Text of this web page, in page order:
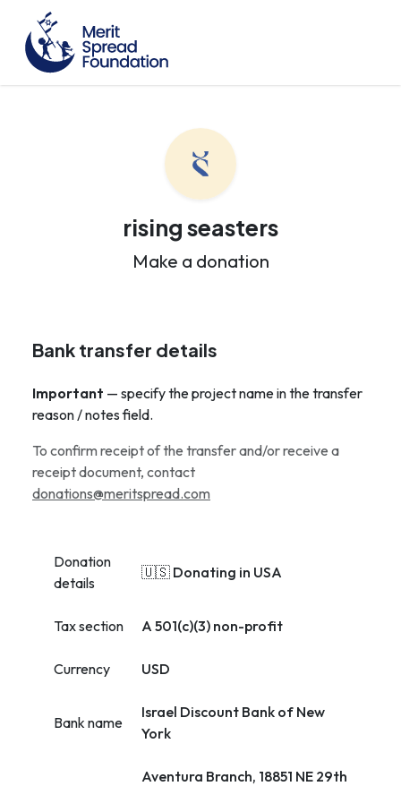
rising seasters
Make a donation
Bank transfer details
Important — specify the project name in the transfer
reason / notes field.
To confirm receipt of the transfer and/or receive a
receipt document, contact
donations@meritspread.com
Donation
details
🇺🇸 Donating in USA
Tax section A 501(c)(3) non-profit
Currency USD
Bank name
Israel Discount Bank of New
York
Aventura Branch, 18851 NE 29th